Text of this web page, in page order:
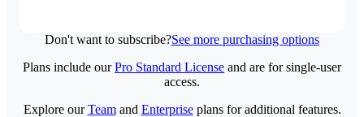
Don't want to subscribe?See more purchasing options
Plans include ourPro Standard License and are for single-user
access.
Explore ourTeamand Enterpriseplans for additional features.